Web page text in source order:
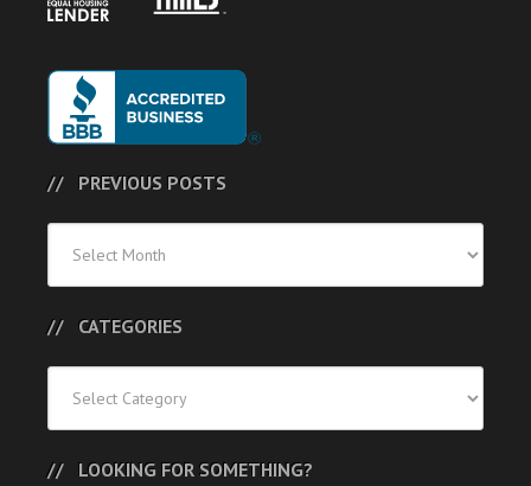
PREVIOUS POSTS
Posts
CATEGORIES
LOOKING FOR SOMETHING?